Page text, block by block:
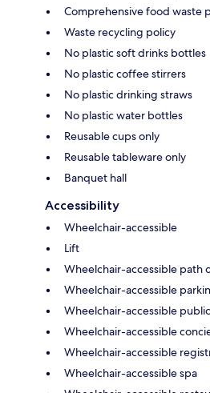
Comprehensive food waste
Waste recycling policy
No plastic soft drinks bottles
No plastic coffee stirrers
No plastic drinking straws
No plastic water bottles
Reusable cups only
Reusable tableware only
Banquet hall
Accessibility
Wheelchair-accessible
Lift
Wheelchair-accessible path
Wheelchair-accessible
Wheelchair-accessible
Wheelchair-accessible
Wheelchair-accessible
Wheelchair-accessible spa